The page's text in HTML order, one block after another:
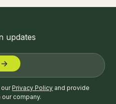
updates
ourPrivacy Policy and provide
company.